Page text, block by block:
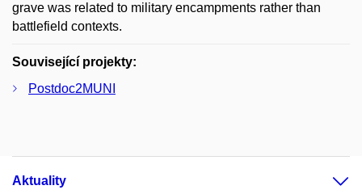
grave was related to military encampments rather than
battlefield contexts.
Související projekty:
Postdoc2MUNI
Aktuality